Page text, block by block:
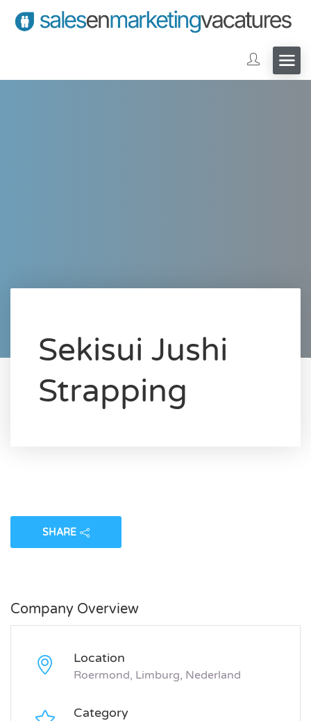
Sekisui Jushi
Strapping
SHARE
Company Overview
Location
Roermond, Limburg, Nederland
Category